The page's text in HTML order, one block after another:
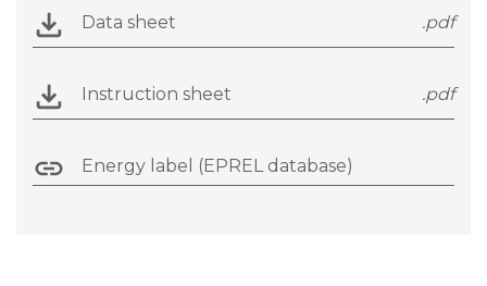
Data sheet .pdf
Instruction sheet .pdf
Energy label (EPREL database)